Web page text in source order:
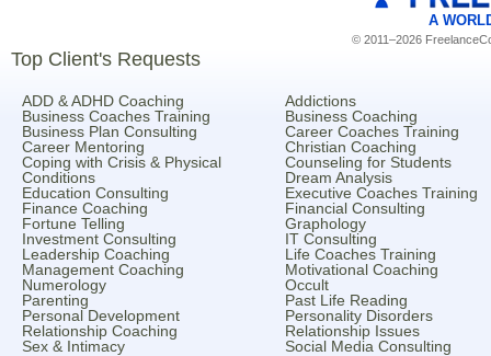
A
© 2011–2026
Top Client's Requests
ADD & ADHD Coaching
Addictions
Business Coaches Training
Business Coaching
Business Plan Consulting
Career Coaches Training
Career Mentoring
Christian Coaching
Coping with Crisis & Physical
Conditions
Counseling for Students
Dream Analysis
Education Consulting
Executive Coaches Training
Finance Coaching
Financial Consulting
Fortune Telling
Graphology
Investment Consulting
IT Consulting
Leadership Coaching
Life Coaches Training
Management Coaching
Motivational Coaching
Numerology
Occult
Parenting
Past Life Reading
Personal Development
Personality Disorders
Relationship Coaching
Relationship Issues
Sex & Intimacy
Social Media Consulting